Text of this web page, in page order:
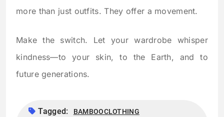
more than just outfits. They offer a movement.
Make the switch. Let your wardrobe whisper
kindness—to your skin, to the Earth, and to
future generations.
Tagged:
BAMBOOCLOTHING